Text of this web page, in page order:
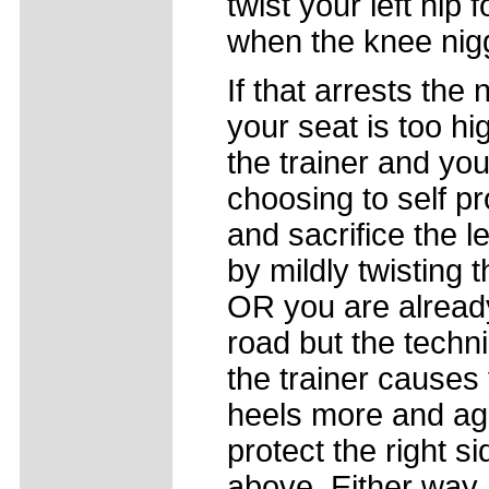
when the knee
If that arrests the
your seat is too
the trainer and
choosing to self
and sacrifice the
by mildly twisting
OR you are
road but the
the trainer
heels more and
protect the right